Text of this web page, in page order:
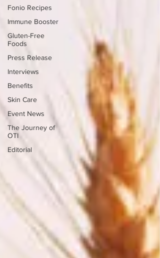
Fonio Recipes
Immune Booster
Gluten-Free
Foods
Press Release
Interviews
Benefits
Skin Care
Event News
The Journey of
OTI
Editorial